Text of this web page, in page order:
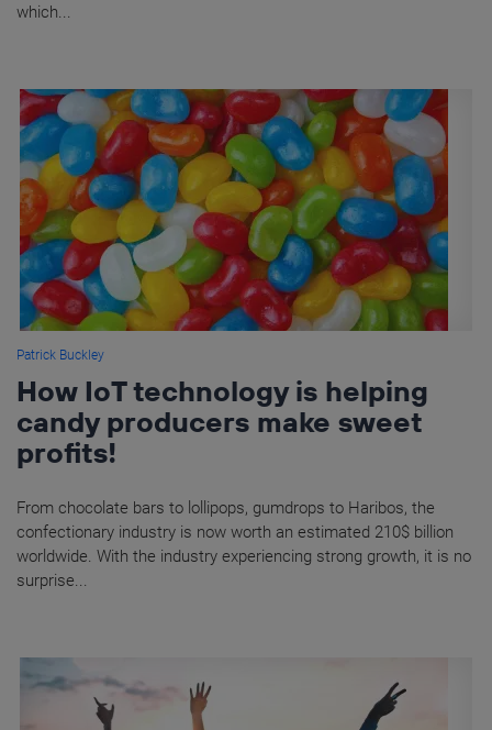
which...
Patrick Buckley
How IoT technology is helping
candy producers make sweet
profits!
From chocolate bars to lollipops, gumdrops to Haribos, the
confectionary industry is now worth an estimated 210$ billion
worldwide. With the industry experiencing strong growth, it is no
surprise...